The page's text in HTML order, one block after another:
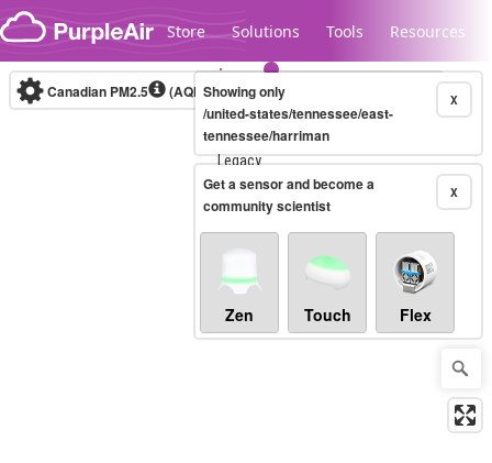
Skip to content
Store Solutions Tools Resources
Legacy...
Canadian PM2.5 (AQHI+)10-minute X
Showing only
/united-states/tennessee/east-
tennessee/harriman
X
Get a sensor and become a
community scientist
Zen Touch Flex